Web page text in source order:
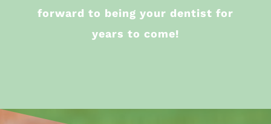
forward to being your dentist for
years to come!